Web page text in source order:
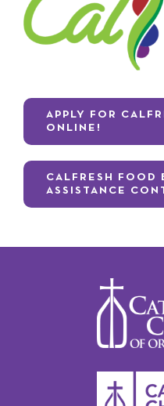
APPLY FOR
ONLINE!
CALFRESH FOOD
ASSISTANCE